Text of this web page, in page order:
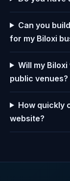
Can you
for my Biloxi
Will my
public venues?
How quickly
website?